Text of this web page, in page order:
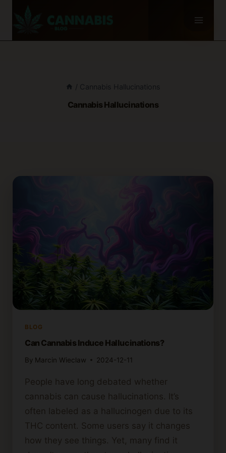
/ Cannabis Hallucinations
Cannabis Hallucinations
BLOG
Can Cannabis Induce Hallucinations?
By Marcin Wieclaw 2024-12-11
People have long debated whether
cannabis can cause hallucinations. It’s
often labeled as a hallucinogen due to its
THC content. Some users say it changes
how they see things. Yet, many find it